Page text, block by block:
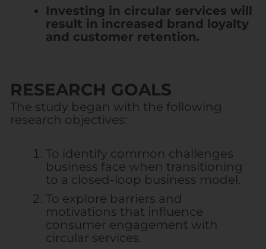
Investing in circular services will
result in increased brand loyalty
and customer retention.
RESEARCH GOALS
The study began with the following
research objectives:
To identify common challenges
business face when transitioning
to a closed-loop business model.
To explore barriers and
motivations that influence
consumer engagement with
circular services.